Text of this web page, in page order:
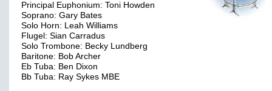
Principal Euphonium: Toni Howden
Soprano: Gary Bates
Solo Horn: Leah Williams
Flugel: Sian Carradus
Solo Trombone: Becky Lundberg
Baritone: Bob Archer
Eb Tuba: Ben Dixon
Bb Tuba: Ray Sykes MBE